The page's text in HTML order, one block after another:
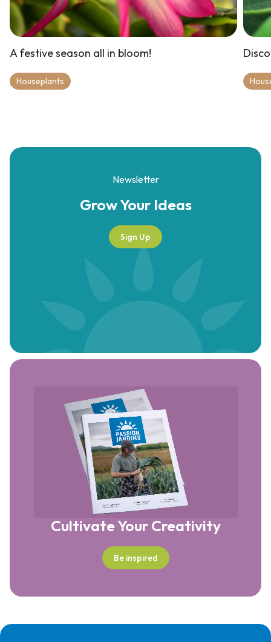
A festive season all in bloom!
Houseplants
Newsletter
Grow YourIdeas
Sign Up
Cultivate Your Creativity
Be inspired